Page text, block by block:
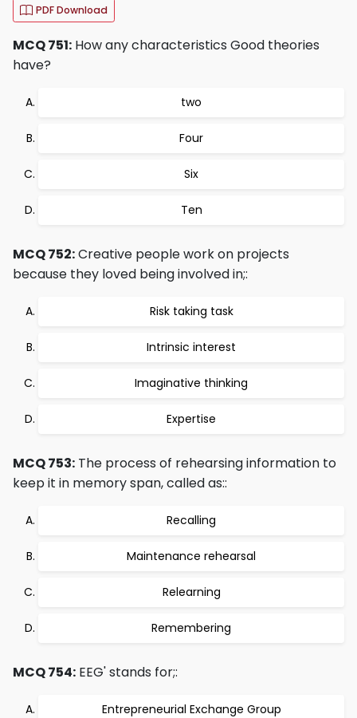
PDF Download
MCQ 751: How any characteristics Good theories
have?
two
Four
Six
Ten
MCQ 752:Creative people work on projects
because they loved being involved in;:
Risk taking task
Intrinsic interest
Imaginative thinking
Expertise
MCQ 753: The process of rehearsing information to
keep it in memory span, called as::
Recalling
Maintenance rehearsal
Relearning
Remembering
MCQ 754: EEG' stands for;:
Entrepreneurial Exchange Group